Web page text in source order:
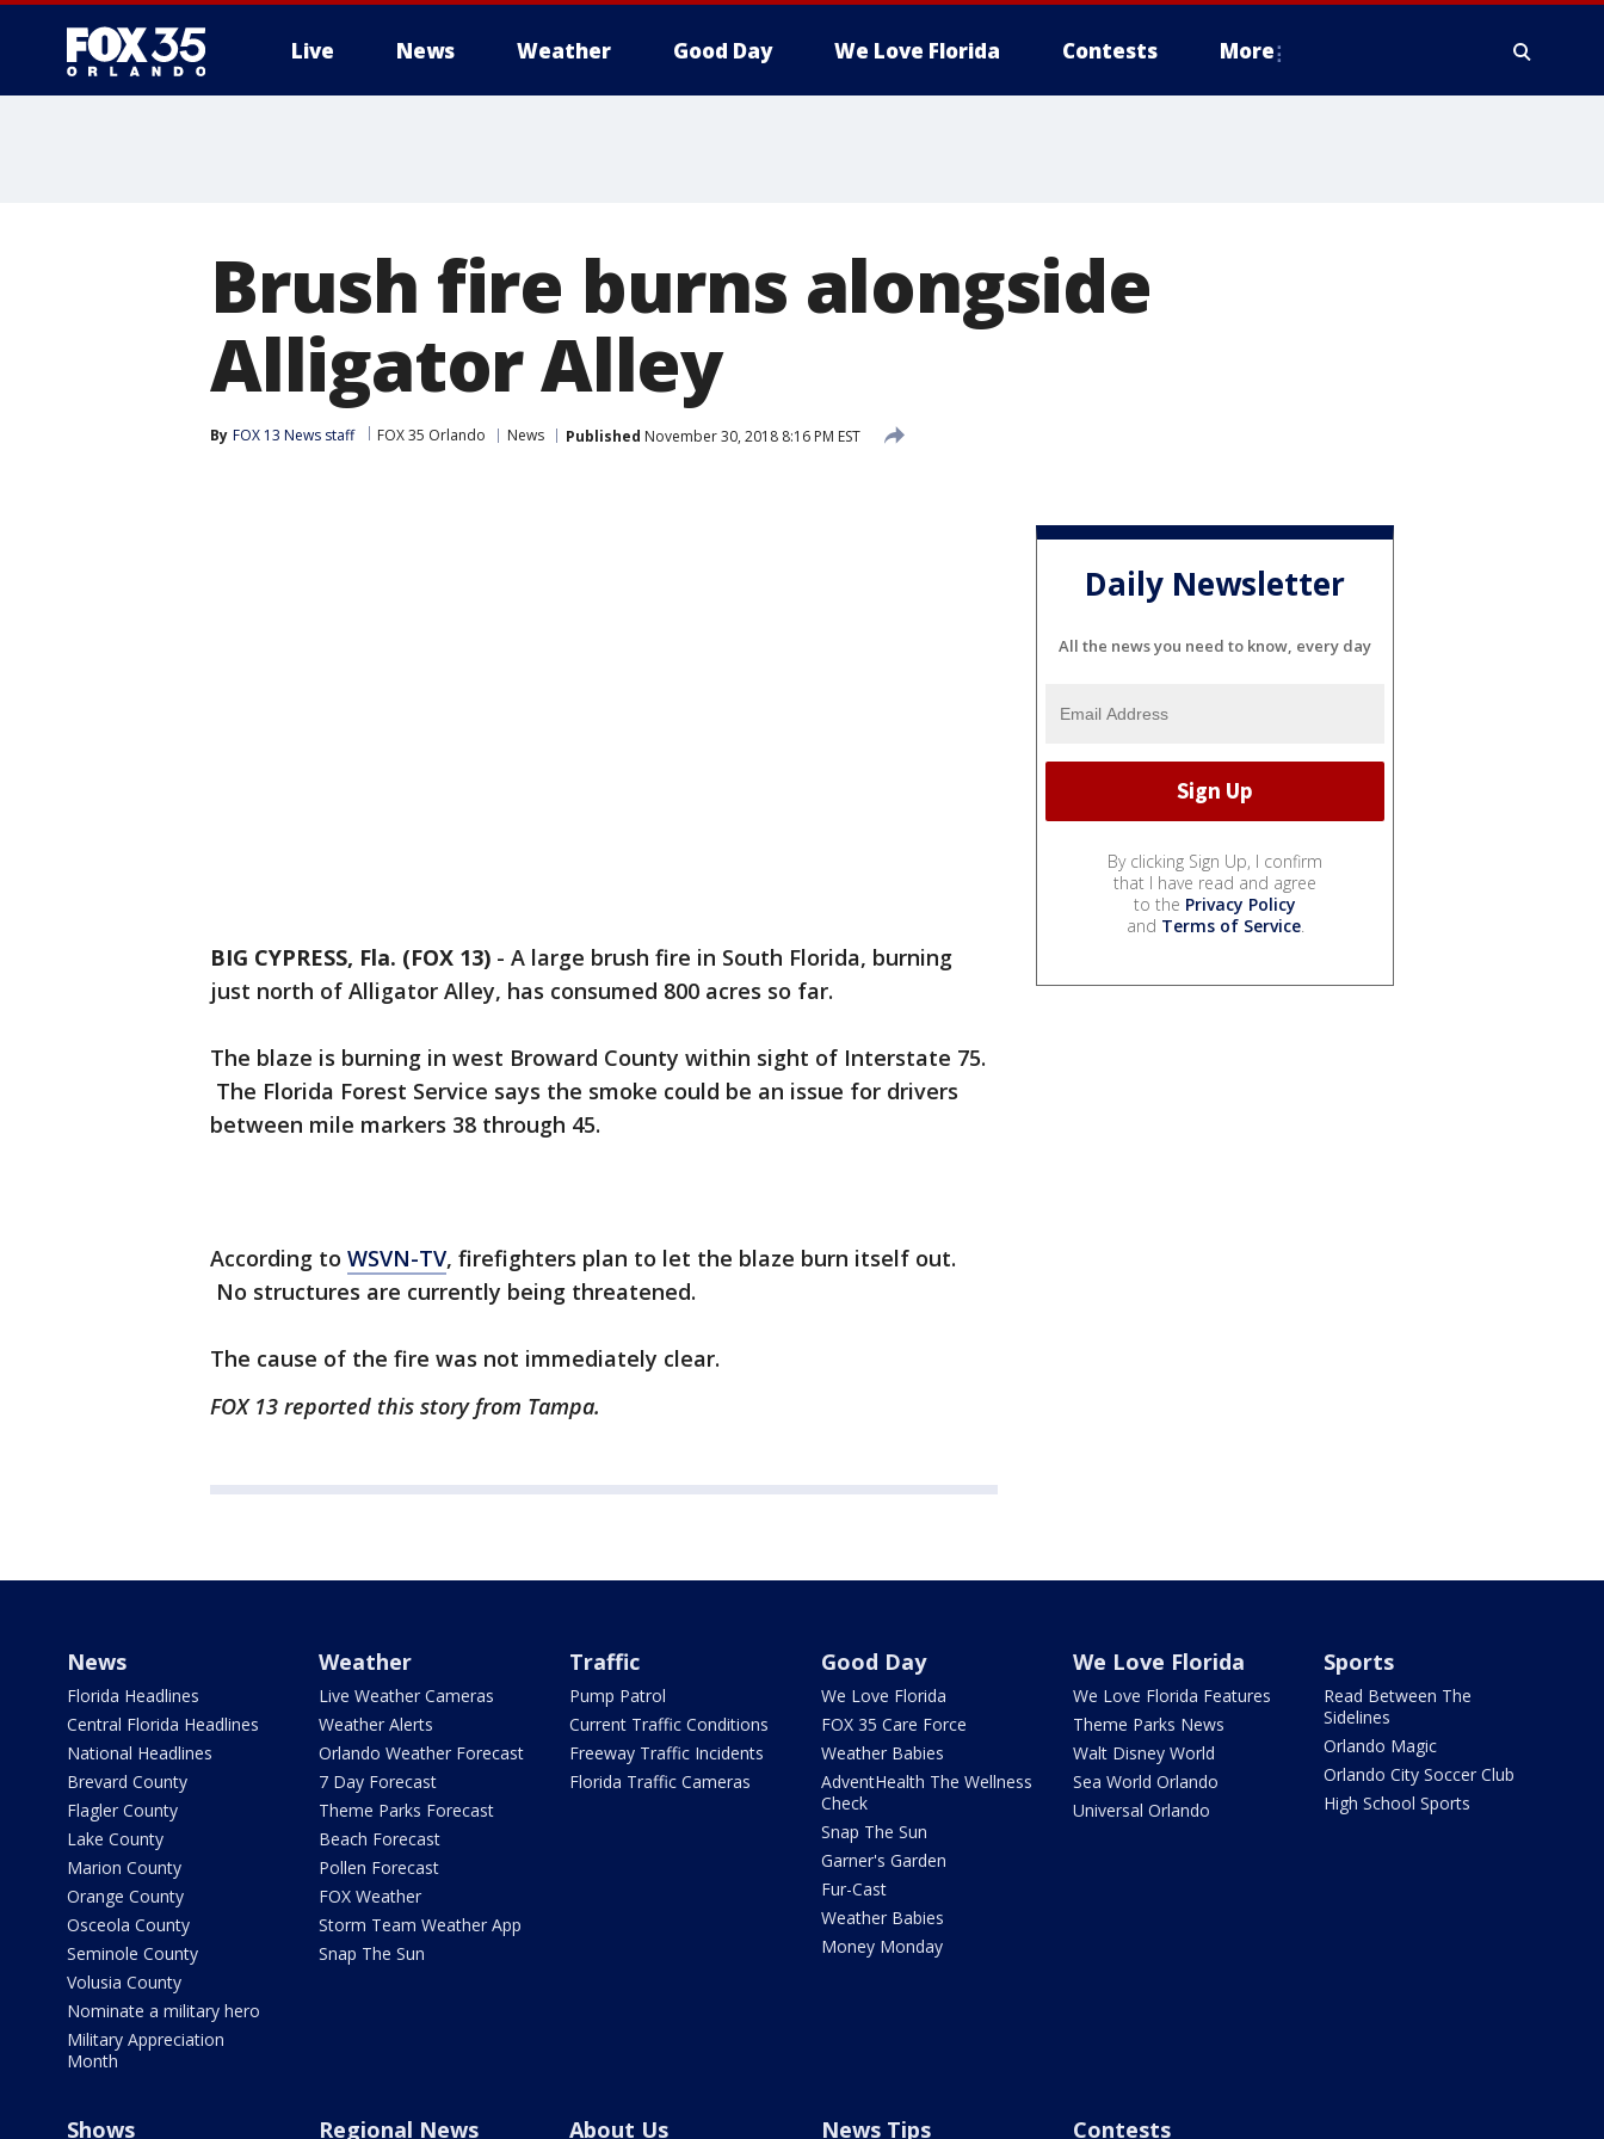
Live News Weather Good Day We Love Florida Contests More
Brush fire burns alongside
Alligator Alley
By FOX 13 News staff FOX 35 Orlando News Published November 30, 2018 8:16 PM EST
BIG CYPRESS, Fla. (FOX 13) - A large brush fire in South Florida, burning
just north of Alligator Alley, has consumed 800 acres so far.
The blaze is burning in west Broward County within sight of Interstate 75.
The Florida Forest Service says the smoke could be an issue for drivers
between mile markers 38 through 45.
According to WSVN-TV, firefighters plan to let the blaze burn itself out.
No structures are currently being threatened.
The cause of the fire was not immediately clear.
FOX 13 reported this story from Tampa.
Daily Newsletter
All the news you need to know, every day
By clicking Sign Up, I confirm
that I have read and agree
to the Privacy Policy
and Terms of Service.
News
Florida Headlines
Central Florida Headlines
National Headlines
Brevard County
Flagler County
Lake County
Marion County
Orange County
Osceola County
Seminole County
Volusia County
Nominate a military hero
Military Appreciation
Month
Weather
Live Weather Cameras
Weather Alerts
Orlando Weather Forecast
7 Day Forecast
Theme Parks Forecast
Beach Forecast
Pollen Forecast
FOX Weather
Storm Team Weather App
Snap The Sun
Traffic
Pump Patrol
Current Traffic Conditions
Freeway Traffic Incidents
Florida Traffic Cameras
Good Day
We Love Florida
FOX 35 Care Force
Weather Babies
AdventHealth The Wellness
Check
Snap The Sun
Garner's Garden
Fur-Cast
Weather Babies
Money Monday
We Love Florida
We Love Florida Features
Theme Parks News
Walt Disney World
Sea World Orlando
Universal Orlando
Sports
Read Between The
Sidelines
Orlando Magic
Orlando City Soccer Club
High School Sports
Shows Regional News About Us News Tips Contests